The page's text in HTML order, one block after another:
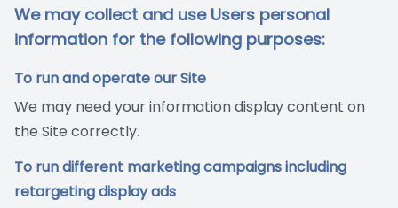
We may collect and use Users personal
information for the following purposes:
To run and operate our Site
We may need your information display content on
the Site correctly.
To run different marketing campaigns including
retargeting display ads